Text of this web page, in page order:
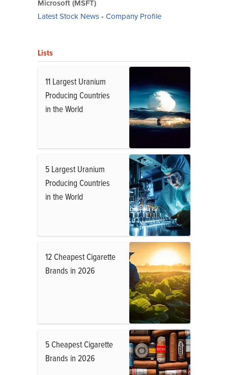
Microsoft (MSFT)
Latest Stock News- Company Profile
Lists
11 Largest Uranium
Producing Countries
in the World
5 Largest Uranium
Producing Countries
in the World
12 Cheapest Cigarette
Brands in 2026
5 Cheapest Cigarette
Brands in 2026